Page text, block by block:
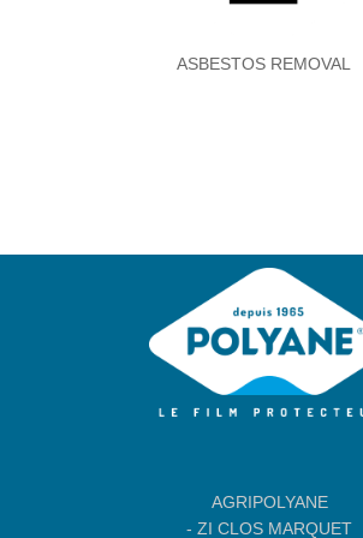
ASBESTOS REMOVAL
AGRIPOLYANE
- ZI CLOS MARQUET